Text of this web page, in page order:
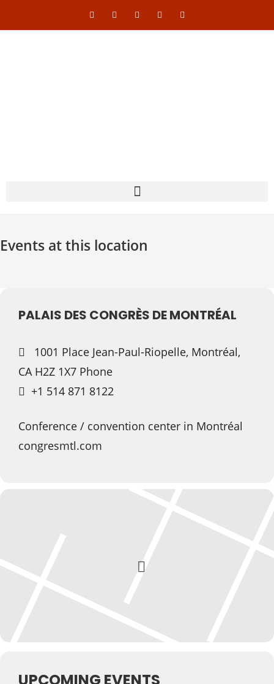
Events at this location
PALAIS DES CONGRÈS DE MONTRÉAL
1001 Place Jean-Paul-Riopelle, Montréal,
CA H2Z 1X7 Phone
+1 514 871 8122
Conference / convention center in Montréal
congresmtl.com